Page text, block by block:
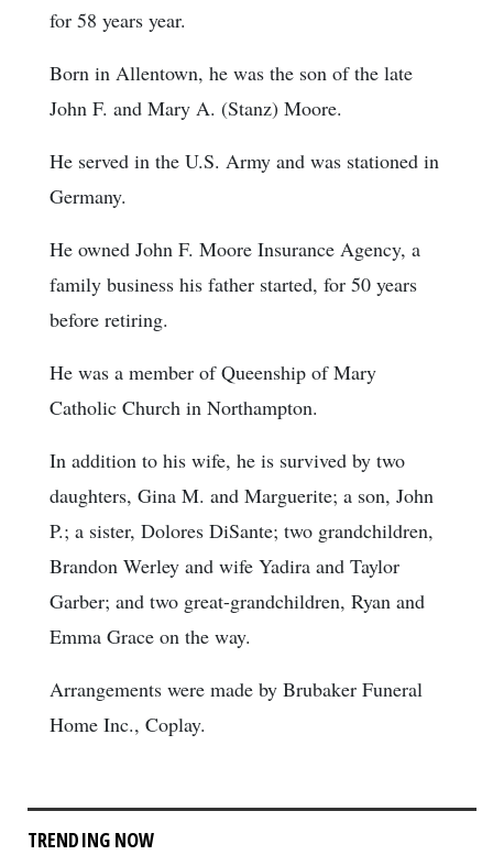
for 58 years year.
Born in Allentown, he was the son of the late
John F. and Mary A. (Stanz) Moore.
He served in the U.S. Army and was stationed in
Germany.
He owned John F. Moore Insurance Agency, a
family business his father started, for 50 years
before retiring.
He was a member of Queenship of Mary
Catholic Church in Northampton.
In addition to his wife, he is survived by two
daughters, Gina M. and Marguerite; a son, John
P.; a sister, Dolores DiSante; two grandchildren,
Brandon Werley and wife Yadira and Taylor
Garber; and two great-grandchildren, Ryan and
Emma Grace on the way.
Arrangements were made by Brubaker Funeral
Home Inc., Coplay.
TRENDING NOW